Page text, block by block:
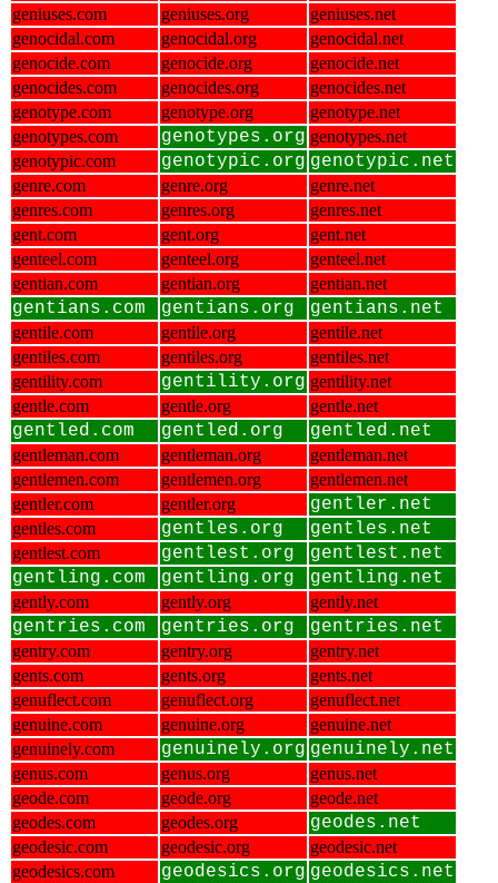
geniuses.com
geniuses.org
geniuses.net
genocidal.com
genocidal.org
genocidal.net
genocide.com
genocide.org
genocide.net
genocides.com
genocides.org
genocides.net
genotype.com
genotype.org
genotype.net
genotypes.com
genotypes.org genotypes.net
genotypic.com
genotypic.org genotypic.net
genre.com genre.org
genre.net
genres.com
genres.org
genres.net
gent.com
gent.org
gent.net
genteel.com
genteel.org
genteel.net
gentian.com
gentian.org gentian.net
gentians.com gentians.org gentians.net
gentile.com gentile.org
gentile.net
gentiles.com
gentiles.org
gentiles.net
gentility.com
gentility.org gentility.net
gentle.com
gentle.org gentle.net
gentled.com gentled.org gentled.net
gentleman.com gentleman.org
gentleman.net
gentlemen.com
gentlemen.org
gentlemen.net
gentler.com
gentler.org gentler.net
gentles.com gentles.org gentles.net
gentlest.com gentlest.org
gentlest.net
gentling.com
gentling.org gentling.net
gently.com gently.org gently.net
gentries.com gentries.org gentries.net
gentry.com gentry.org
gentry.net
gents.com
gents.org
gents.net
genuflect.com
genuflect.org
genuflect.net
genuine.com
genuine.org
genuine.net
genuinely.com
genuinely.org genuinely.net
genus.com genus.org
genus.net
geode.com
geode.org
geode.net
geodes.com
geodes.org geodes.net
geodesic.com geodesic.org
geodesic.net
geodesics.com
geodesics.org geodesics.net